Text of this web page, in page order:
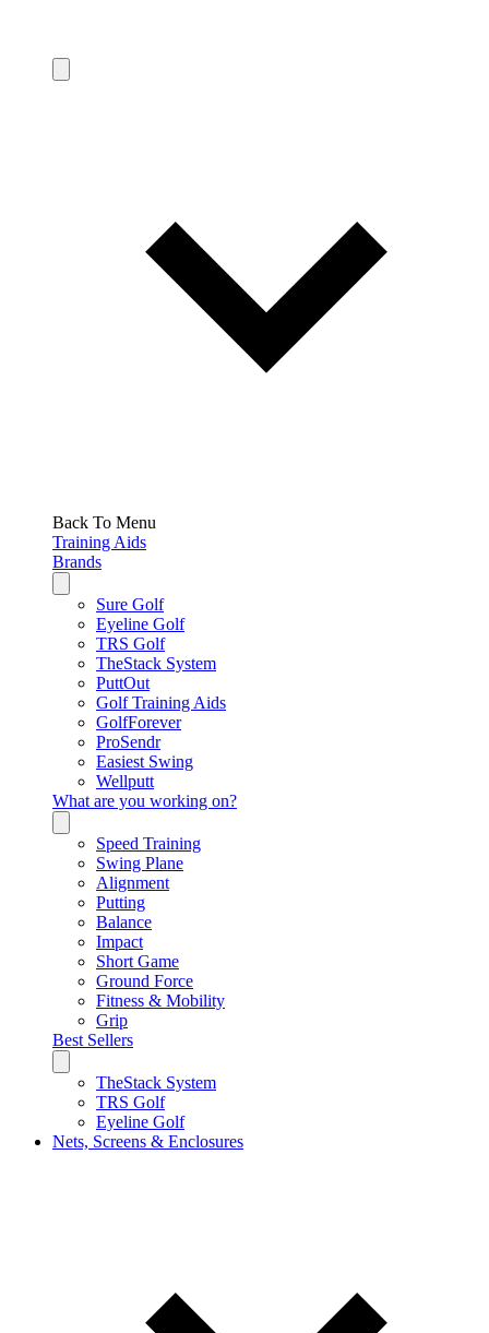
Back To Menu
Training Aids
Brands
Sure Golf
Eyeline Golf
TRS Golf
TheStack System
PuttOut
Golf Training Aids
GolfForever
ProSendr
Easiest Swing
Wellputt
What are you working on?
Speed Training
Swing Plane
Alignment
Putting
Balance
Impact
Short Game
Ground Force
Fitness & Mobility
Grip
Best Sellers
TheStack System
TRS Golf
Eyeline Golf
Nets, Screens & Enclosures